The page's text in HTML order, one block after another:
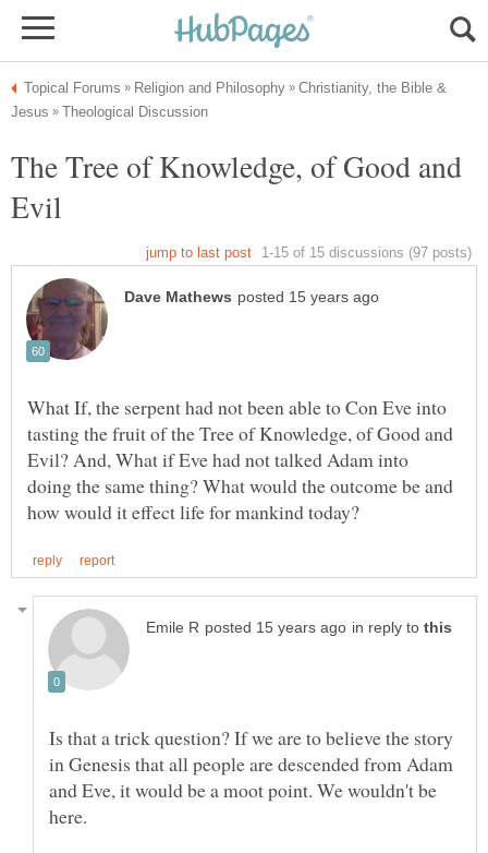
Christianity, the Bible &
The Tree of Knowledge, of Good and
What If, the serpent had not been able to Con Eve into
tasting the fruit of the Tree of Knowledge, of Good and
Evil? And, What if Eve had not talked Adam into
doing the same thing? What would the outcome be and
in reply to
Is that a trick question? If we are to believe the story
in Genesis that all people are descended from Adam
and Eve, it would be a moot point. We wouldn't be